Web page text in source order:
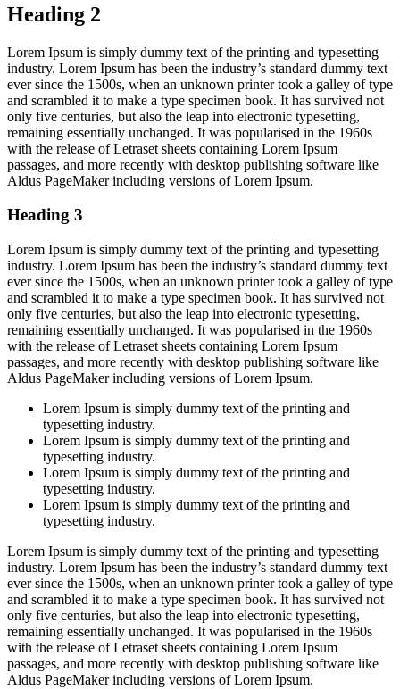
Heading 2
Lorem Ipsum is simply dummy text of the printing and typesetting
industry. Lorem Ipsum has been the industry’s standard dummy text
ever since the 1500s, when an unknown printer took a galley of type
and scrambled it to make a type specimen book. It has survived not
only five centuries, but also the leap into electronic typesetting,
remaining essentially unchanged. It was popularised in the 1960s
with the release of Letraset sheets containing Lorem Ipsum
passages, and more recently with desktop publishing software like
Aldus PageMaker including versions of Lorem Ipsum.
Heading 3
Lorem Ipsum is simply dummy text of the printing and typesetting
industry. Lorem Ipsum has been the industry’s standard dummy text
ever since the 1500s, when an unknown printer took a galley of type
and scrambled it to make a type specimen book. It has survived not
only five centuries, but also the leap into electronic typesetting,
remaining essentially unchanged. It was popularised in the 1960s
with the release of Letraset sheets containing Lorem Ipsum
passages, and more recently with desktop publishing software like
Aldus PageMaker including versions of Lorem Ipsum.
Lorem Ipsum is simply dummy text of the printing and
typesetting industry.
Lorem Ipsum is simply dummy text of the printing and
typesetting industry.
Lorem Ipsum is simply dummy text of the printing and
typesetting industry.
Lorem Ipsum is simply dummy text of the printing and
typesetting industry.
Lorem Ipsum is simply dummy text of the printing and typesetting
industry. Lorem Ipsum has been the industry’s standard dummy text
ever since the 1500s, when an unknown printer took a galley of type
and scrambled it to make a type specimen book. It has survived not
only five centuries, but also the leap into electronic typesetting,
remaining essentially unchanged. It was popularised in the 1960s
with the release of Letraset sheets containing Lorem Ipsum
passages, and more recently with desktop publishing software like
Aldus PageMaker including versions of Lorem Ipsum.